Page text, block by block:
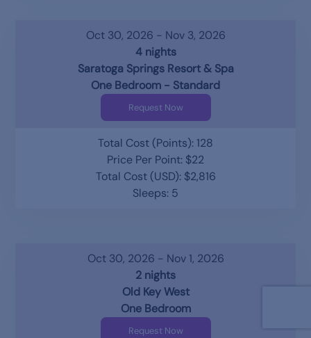
Oct 30, 2026 - Nov 3, 2026
4 nights
Saratoga Springs Resort & Spa
One Bedroom - Standard
Request Now
Total Cost (Points): 128
Price Per Point: $22
Total Cost (USD): $2,816
Sleeps: 5
Oct 30, 2026 - Nov 1, 2026
2 nights
Old Key West
One Bedroom
Request Now